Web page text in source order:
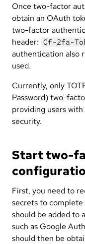
Once two-factor
obtain an OAuth
two-factor
header: Cf-2fa-
authentication also
used.
Currently, only
Password) two-
providing users
security.
Start two-
First, you need to
secrets to
should be added to
such as Google
should then be